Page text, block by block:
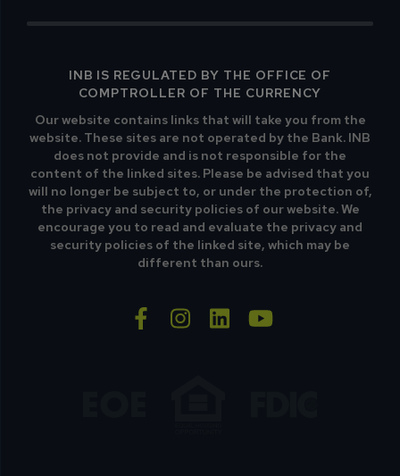
INB IS REGULATED BY THE OFFICE OF
COMPTROLLER OF THE CURRENCY
Our website contains links that will take you from the
website. These sites are not operated by the Bank. INB
does not provide and is not responsible for the
content of the linked sites. Please be advised that you
will no longer be subject to, or under the protection of,
the privacy and security policies of our website. We
encourage you to read and evaluate the privacy and
security policies of the linked site, which may be
different than ours.
facebook-f
instagram
linkedinyoutube